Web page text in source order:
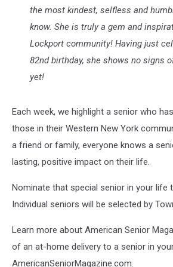
the most kindest, selfless and
know. She is truly a gem and
Lockport community! Having just
82nd birthday, she shows no signs
yet!
Each week, we highlight a senior who
those in their Western New York
a friend or family, everyone knows a
lasting, positive impact on their life.
Nominate that special senior in your life
Individual seniors will be selected by
Learn more about American Senior
of an at-home delivery to a senior in
AmericanSeniorMagazine.com.